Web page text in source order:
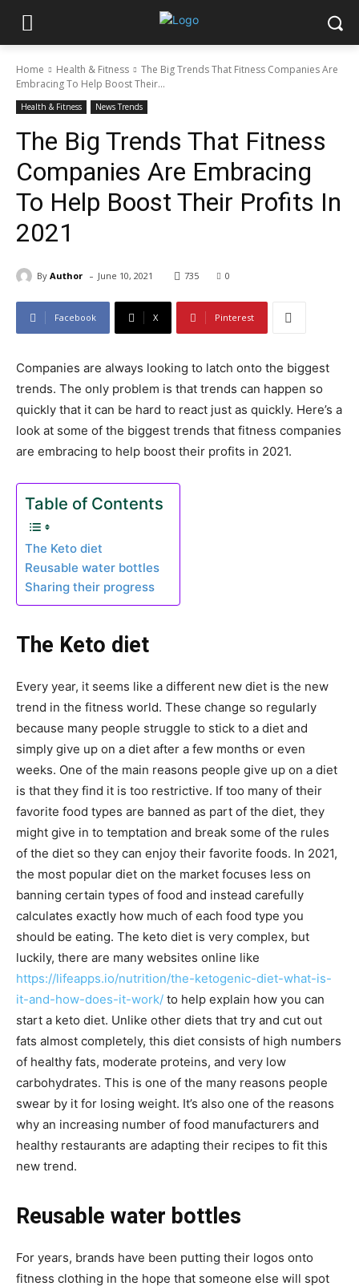
Home Health & Fitness
The Big Trends That Fitness Companies Are
Embracing To Help Boost Their...
Health & Fitness News Trends
The Big Trends That Fitness
Companies Are Embracing
To Help Boost Their Profits In
2021
By Author - June 10, 2021 735 0
Facebook X Pinterest
Companies are always looking to latch onto the biggest
trends. The only problem is that trends can happen so
quickly that it can be hard to react just as quickly. Here’s a
look at some of the biggest trends that fitness companies
are embracing to help boost their profits in 2021.
Table of Contents
The Keto diet
Reusable water bottles
Sharing their progress
The Keto diet
Every year, it seems like a different new diet is the new
trend in the fitness world. These change so regularly
because many people struggle to stick to a diet and
simply give up on a diet after a few months or even
weeks. One of the main reasons people give up on a diet
is that they find it is too restrictive. If too many of their
favorite food types are banned as part of the diet, they
might give in to temptation and break some of the rules
of the diet so they can enjoy their favorite foods. In 2021,
the most popular diet on the market focuses less on
banning certain types of food and instead carefully
calculates exactly how much of each food type you
should be eating. The keto diet is very complex, but
luckily, there are many websites online like
https://lifeapps.io/nutrition/the-ketogenic-diet-what-is-
it-and-how-does-it-work/ to help explain how you can
start a keto diet. Unlike other diets that try and cut out
fats almost completely, this diet consists of high numbers
of healthy fats, moderate proteins, and very low
carbohydrates. This is one of the many reasons people
swear by it for losing weight. It’s also one of the reasons
why an increasing number of food manufacturers and
healthy restaurants are adapting their recipes to fit this
new trend.
Reusable water bottles
For years, brands have been putting their logos onto
fitness clothing in the hope that someone else will spot